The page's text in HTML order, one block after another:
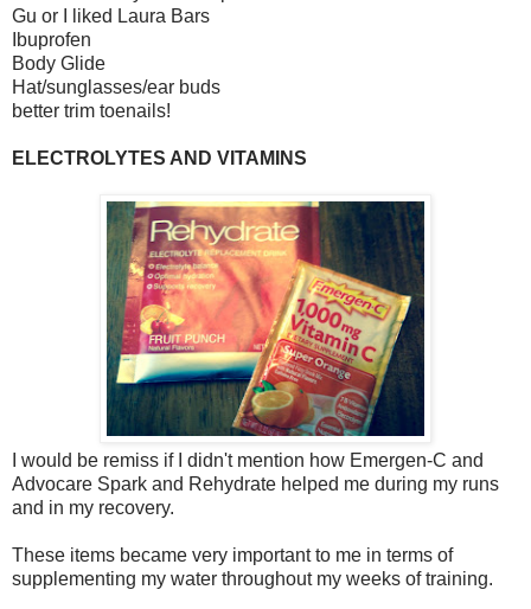
Gu or I liked Laura Bars
Ibuprofen
Body Glide
Hat/sunglasses/ear buds
better trim toenails!
ELECTROLYTES AND VITAMINS
I would be remiss if I didn't mention how Emergen-C and
Advocare Spark and Rehydrate helped me during my runs
and in my recovery.
These items became very important to me in terms of
supplementing my water throughout my weeks of training.